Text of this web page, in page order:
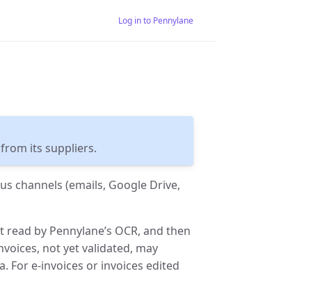
Log in to Pennylane
its suppliers.
channels (emails, Google Drive,
by Pennylane’s OCR, and then
not yet validated, may
For e-invoices or invoices edited